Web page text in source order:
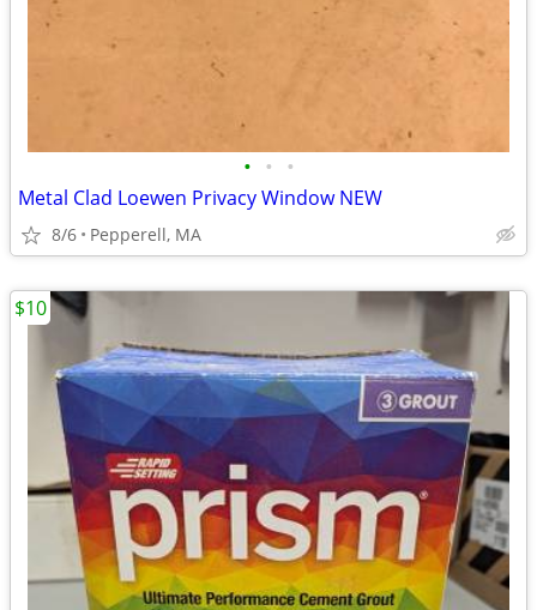
• • •
Metal Clad Loewen Privacy Window NEW
8/6 Pepperell, MA
$10